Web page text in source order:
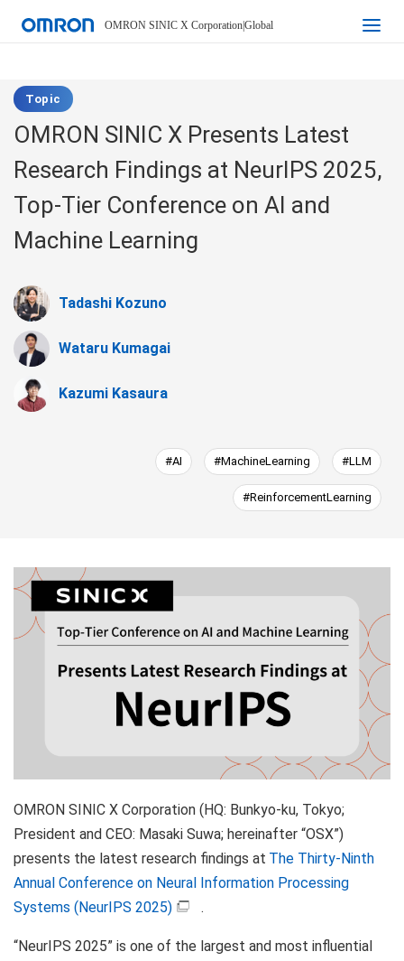
OMRON SINIC X Corporation|Global
Topic
OMRON SINIC X Presents Latest
Research Findings at NeurIPS 2025,
Top-Tier Conference on AI and
Machine Learning
Tadashi Kozuno
Wataru Kumagai
Kazumi Kasaura
#AI #MachineLearning #LLM
#ReinforcementLearning
OMRON SINIC X Corporation (HQ: Bunkyo-ku, Tokyo;
President and CEO: Masaki Suwa; hereinafter “OSX”)
presents the latest research findings at The Thirty-Ninth
Annual Conference on Neural Information Processing
Systems (NeurIPS 2025)
.
“NeurIPS 2025” is one of the largest and most influential